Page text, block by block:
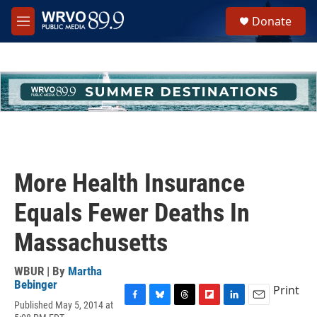
Skip to main content
M
e
h
u
e
Donate
More Health Insurance
Equals Fewer Deaths In
Massachusetts
WBUR | By Martha
Bebinger
Published May 5, 2014 at
Print